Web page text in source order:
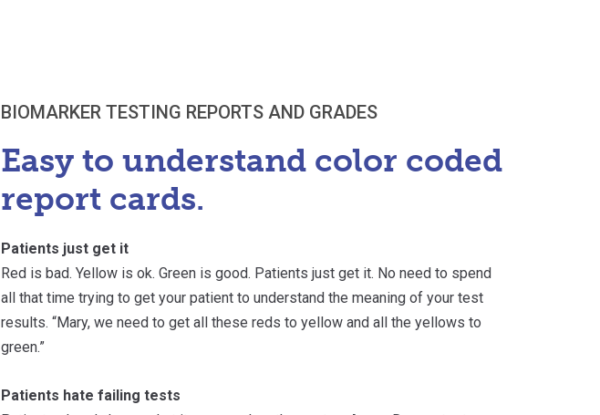
BIOMARKER TESTING REPORTS AND GRADES
Easy to understand color coded
report cards.
Patients just get it
Red is bad. Yellow is ok. Green is good. Patients just get it. No need to spend
all that time trying to get your patient to understand the meaning of your test
results. “Mary, we need to get all these reds to yellow and all the yellows to
green.”
Patients hate failing tests